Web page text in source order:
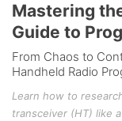
Mastering
Guide to
From Chaos to
Handheld Radio
Learn how to
transceiver (HT) like